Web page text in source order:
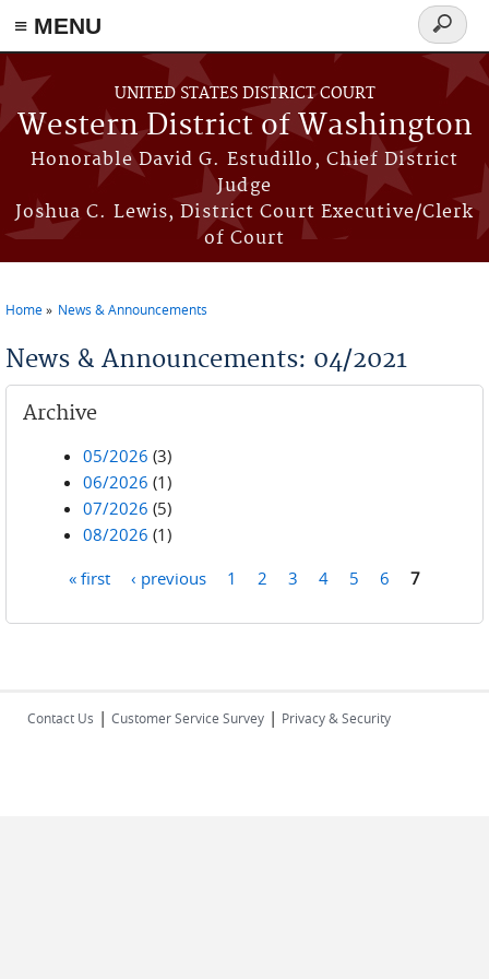
≡ MENU
Skip to main content
UNITED STATES DISTRICT COURT
Western District of Washington
Honorable David G. Estudillo, Chief District
Judge
Joshua C. Lewis, District Court Executive/Clerk
of Court
Search
form
Home News & Announcements
News & Announcements: 04/2021
Archive
05/2026 (3)
06/2026 (1)
07/2026 (5)
08/2026 (1)
« first ‹ previous 1 2 3 4 5 6 7
Contact Us | Customer Service Survey | Privacy & Security